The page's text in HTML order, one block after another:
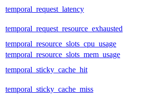
temporal_request_latency
temporal_request_resource_exhausted
temporal_resource_slots_cpu_usage
temporal_resource_slots_mem_usage
temporal_sticky_cache_hit
temporal_sticky_cache_miss